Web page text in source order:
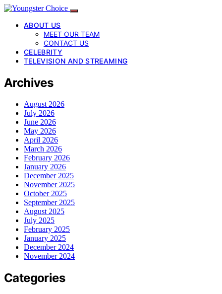
ABOUT US
MEET OUR TEAM
CONTACT US
CELEBRITY
TELEVISION AND STREAMING
Archives
August 2026
July 2026
June 2026
May 2026
April 2026
March 2026
February 2026
January 2026
December 2025
November 2025
October 2025
September 2025
August 2025
July 2025
February 2025
January 2025
December 2024
November 2024
Categories